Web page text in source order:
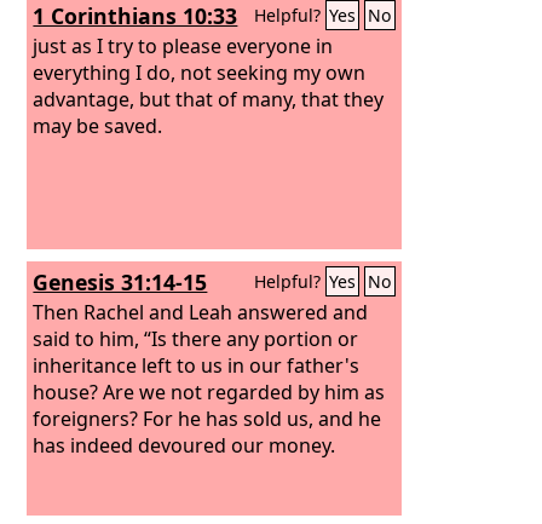
1 Corinthians 10:33 Helpful? Yes No
just as I try to please everyone in
everything I do, not seeking my own
advantage, but that of many, that they
may be saved.
Genesis 31:14-15 Helpful? Yes No
Then Rachel and Leah answered and
said to him, “Is there any portion or
inheritance left to us in our father's
house? Are we not regarded by him as
foreigners? For he has sold us, and he
has indeed devoured our money.